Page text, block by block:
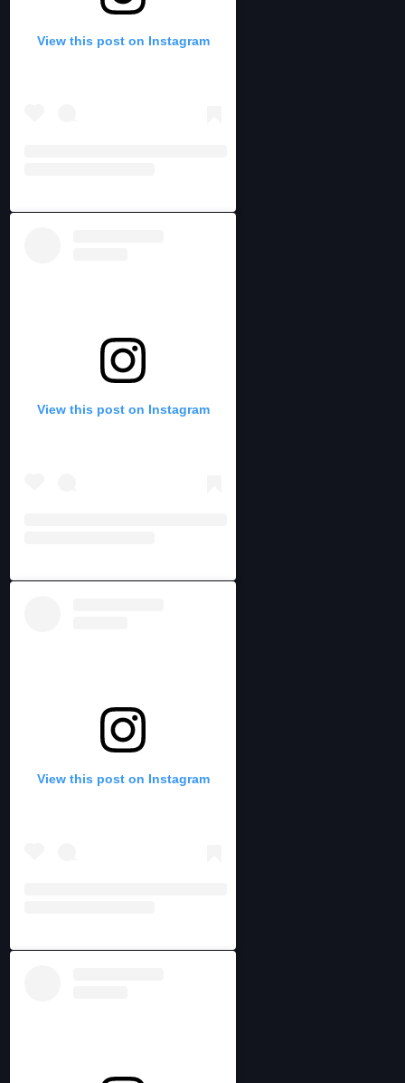
View this post on Instagram
View this post on Instagram
View this post on Instagram